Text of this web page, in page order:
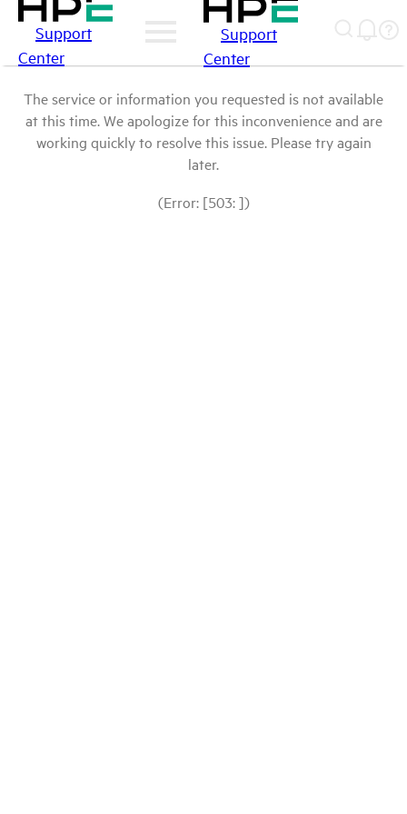
Support
Center
Support
Center
The service or information you requested is not available
at this time. We apologize for this inconvenience and are
working quickly to resolve this issue. Please try again
later.
(Error: [503: ])